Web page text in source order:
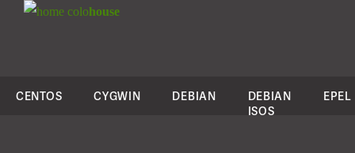
colohouse
CENTOS CYGWIN DEBIAN
DEBIAN
ISOS
EPEL